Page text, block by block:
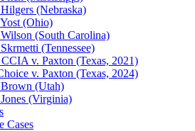
(Nebraska)
(Ohio)
(South Carolina)
(Tennessee)
v. Paxton (Texas, 2021)
v. Paxton (Texas, 2024)
(Utah)
(Virginia)
Cases